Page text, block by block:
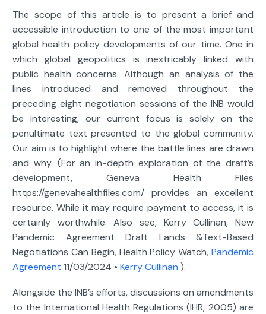
The scope of this article is to present a brief and
accessible introduction to one of the most important
global health policy developments of our time. One in
which global geopolitics is inextricably linked with
public health concerns. Although an analysis of the
lines introduced and removed throughout the
preceding eight negotiation sessions of the INB would
be interesting, our current focus is solely on the
penultimate text presented to the global community.
Our aim is to highlight where the battle lines are drawn
and why. (For an in-depth exploration of the draft’s
development, Geneva Health Files
https://genevahealthfiles.com/ provides an excellent
resource. While it may require payment to access, it is
certainly worthwhile. Also see, Kerry Cullinan, New
Pandemic Agreement Draft Lands &Text-Based
Negotiations Can Begin, Health Policy Watch, Pandemic
Agreement 11/03/2024 • Kerry Cullinan ).
Alongside the INB’s efforts, discussions on amendments
to the International Health Regulations (IHR, 2005) are